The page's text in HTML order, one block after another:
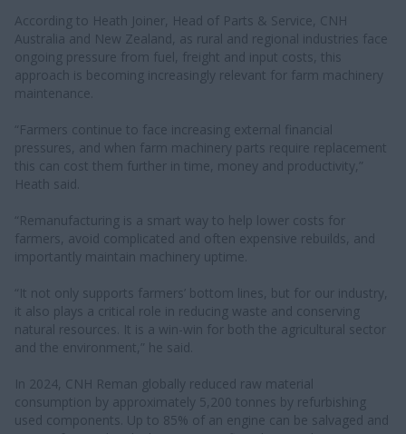
According to Heath Joiner, Head of Parts & Service, CNH
Australia and New Zealand, as rural and regional industries face
ongoing pressure from fuel, freight and input costs, this
approach is becoming increasingly relevant for farm machinery
maintenance.
“Farmers continue to face increasing external financial
pressures, and when farm machinery parts require replacement
this can cost them further in time, money and productivity,”
Heath said.
“Remanufacturing is a smart way to help lower costs for
farmers, avoid complicated and often expensive rebuilds, and
importantly maintain machinery uptime.
“It not only supports farmers’ bottom lines, but for our industry,
it also plays a critical role in reducing waste and conserving
natural resources. It is a win-win for both the agricultural sector
and the environment,” he said.
In 2024, CNH Reman globally reduced raw material
consumption by approximately 5,200 tonnes by refurbishing
used components. Up to 85% of an engine can be salvaged and